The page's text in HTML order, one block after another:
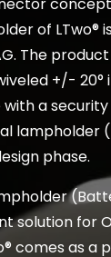
of LTwo®
The
+/- 20°
a security
lampholder
phase.
solution for
comes as a